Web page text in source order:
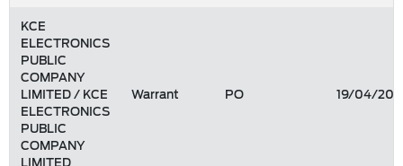
KCE
ELECTRONICS
PUBLIC
COMPANY
LIMITED / KCE
ELECTRONICS
PUBLIC
COMPANY
Warrant PO 19/04/